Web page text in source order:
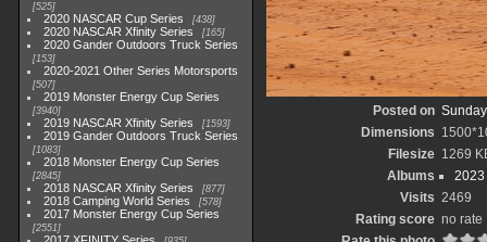
525
2020 NASCAR Cup Series 438
2020 NASCAR Xfinity Series 165
2020 Gander Outdoors Truck Series
153
2020-2021 Other Series Motorsports
507
2019 Monster Energy Cup Series
3940
2019 NASCAR Xfinity Series 1593
2019 Gander Outdoors Truck Series
1083
2018 Monster Energy Cup Series
2845
2018 NASCAR Xfinity Series 877
2018 Camping World Series 578
2017 Monster Energy Cup Series
2551
Posted on
Dimensions
Filesize 1269
Albums
2023
Visits 2469
Rating score no rate